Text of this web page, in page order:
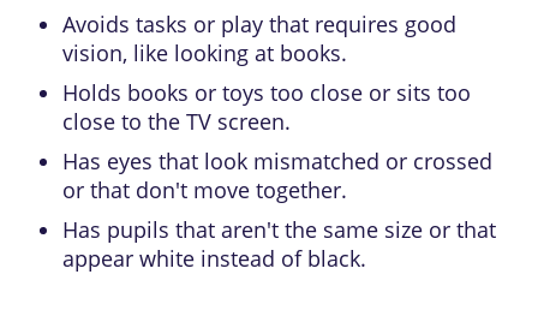
Avoids tasks or play that requires good
vision, like looking at books.
Holds books or toys too close or sits too
close to the TV screen.
Has eyes that look mismatched or crossed
or that don't move together.
Has pupils that aren't the same size or that
appear white instead of black.